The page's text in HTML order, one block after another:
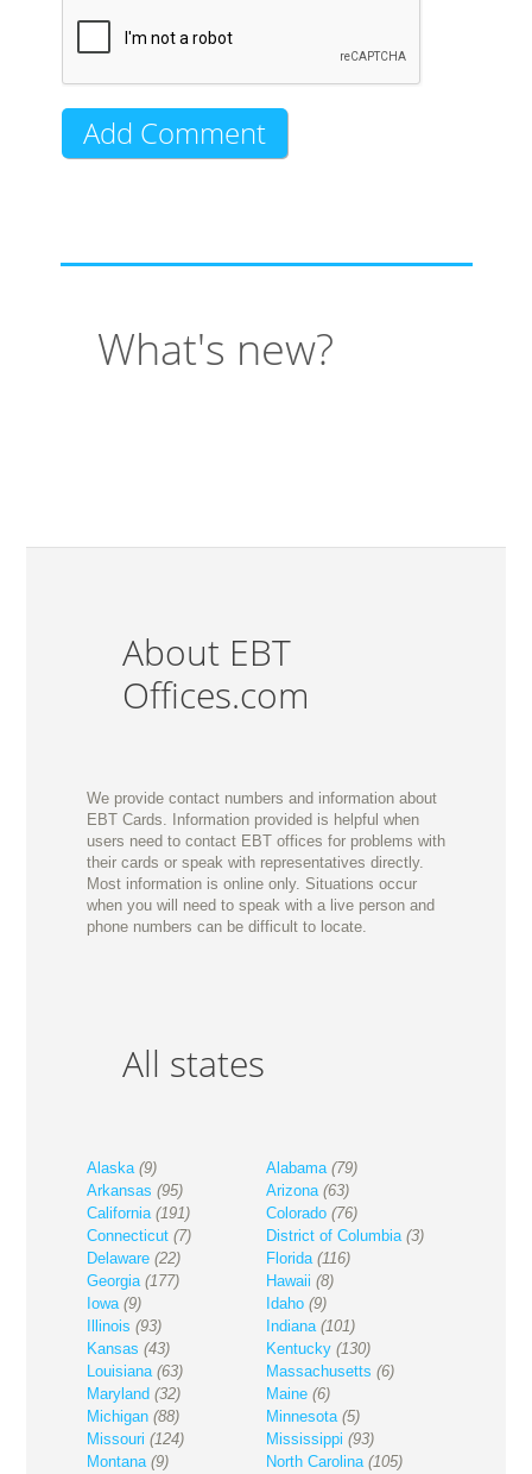
What's new?
About EBT
Offices.com
We provide contact numbers and information about
EBT Cards. Information provided is helpful when
users need to contact EBT offices for problems with
their cards or speak with representatives directly.
Most information is online only. Situations occur
when you will need to speak with a live person and
phone numbers can be difficult to locate.
All states
Alaska (9) Alabama (79)
Arkansas (95) Arizona (63)
California (191) Colorado (76)
Connecticut (7) District of Columbia (3)
Delaware (22) Florida (116)
Georgia (177) Hawaii (8)
Iowa (9) Idaho (9)
Illinois (93) Indiana (101)
Kansas (43) Kentucky (130)
Louisiana (63) Massachusetts (6)
Maryland (32) Maine (6)
Michigan (88) Minnesota (5)
Missouri (124) Mississippi (93)
Montana (9) North Carolina (105)